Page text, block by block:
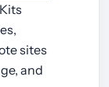
sites
and